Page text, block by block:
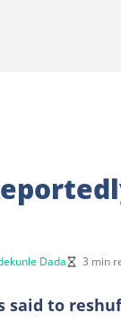
Dada 3 min
said to